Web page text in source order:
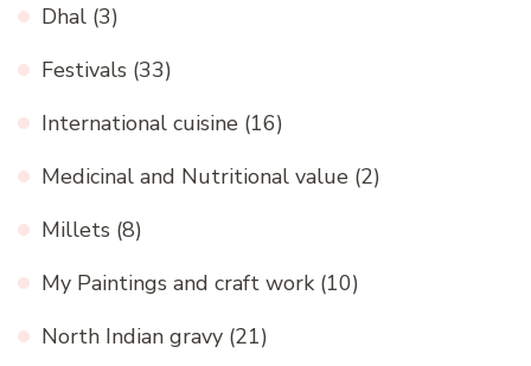
Dhal (3)
Festivals (33)
International cuisine (16)
Medicinal and Nutritional value (2)
Millets (8)
My Paintings and craft work (10)
North Indian gravy (21)